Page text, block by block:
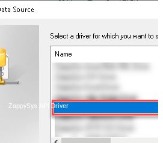
ZappySys API Driver